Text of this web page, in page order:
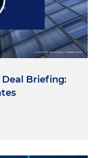
Briefing: